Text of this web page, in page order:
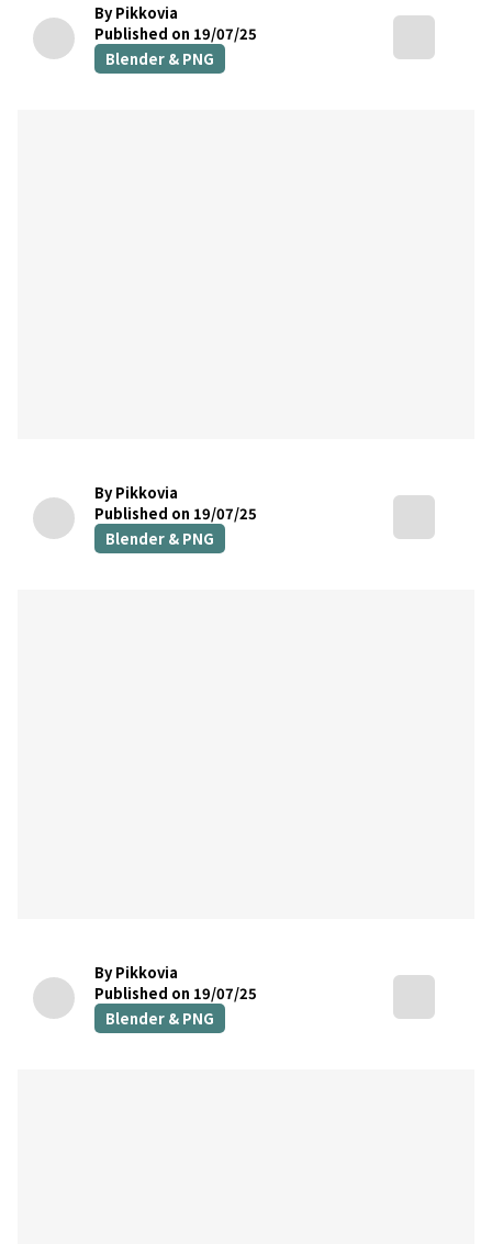
By Pikkovia
Published on 19/07/25
Blender & PNG
By Pikkovia
Published on 19/07/25
Blender & PNG
By Pikkovia
Published on 19/07/25
Blender & PNG